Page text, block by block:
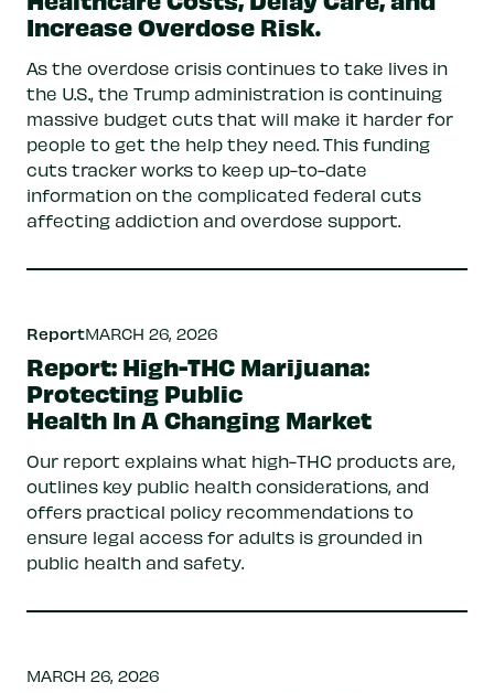
Increase Overdose Risk.
As the overdose crisis continues to take lives in
the U.S., the Trump administration is continuing
massive budget cuts that will make it harder for
people to get the help they need. This funding
cuts tracker works to keep up-to-date
information on the complicated federal cuts
affecting addiction and overdose support.
ReportMARCH 26, 2026
Report: High-THC Marijuana:
Protecting Public
Health In A Changing Market
Our report explains what high-THC products are,
outlines key public health considerations, and
offers practical policy recommendations to
ensure legal access for adults is grounded in
public health and safety.
MARCH 26, 2026